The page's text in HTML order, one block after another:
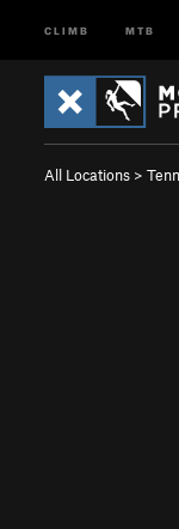
CLIMB MTB
All Locations >